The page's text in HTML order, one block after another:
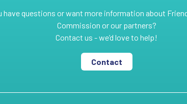
have questions or want more information about
Commission or our partners?
Contact us - we’d love to help!
Contact